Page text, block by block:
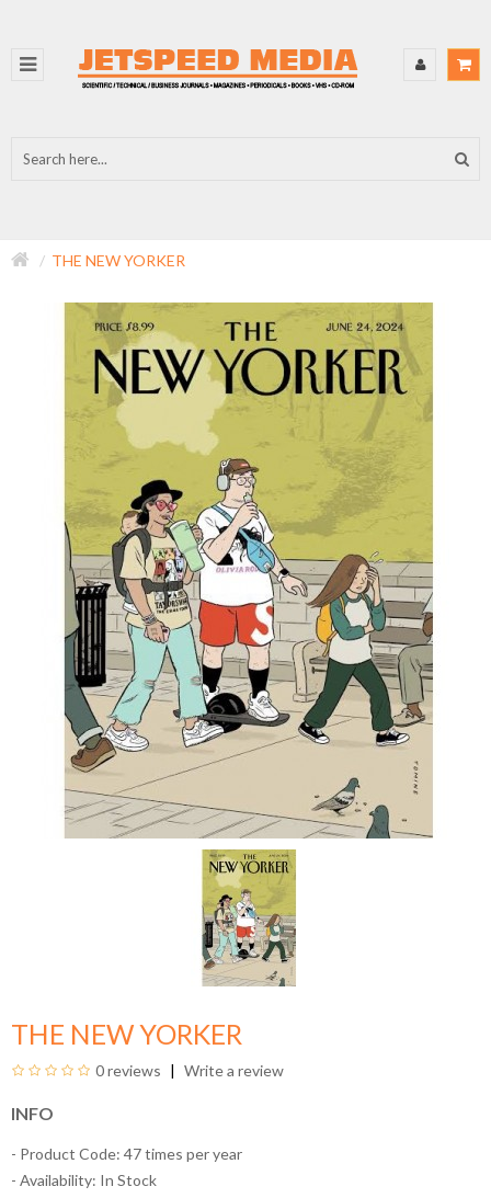
THE NEW YORKER
THE NEW YORKER
0 reviews Write a review
INFO
- Product Code: 47 times per year
- Availability: In Stock